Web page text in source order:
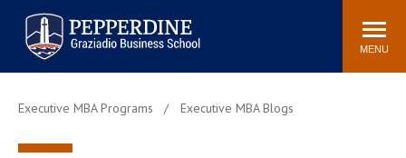
Pepperdine | Graziadio
Business School
Search
site
MENU
Newsroom Events Community
Tuition
Library
Graziadio at a Glance
Executive MBA Programs Executive MBA Blogs